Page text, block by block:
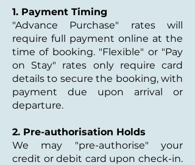
1. Payment Timing
"Advance Purchase" rates will
require full payment online at the
time of booking. "Flexible" or "Pay
on Stay" rates only require card
details to secure the booking, with
payment due upon arrival or
departure.
2. Pre-authorisation Holds
We may "pre-authorise" your
credit or debit card upon check-in.